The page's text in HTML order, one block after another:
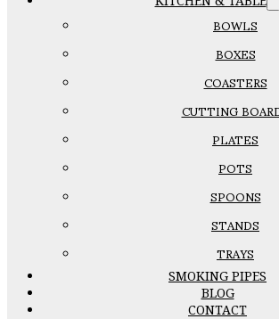
BOWLS
BOXES
COASTERS
CUTTING
PLATES
POTS
SPOONS
STANDS
TRAYS
SMOKING PIPES
BLOG
CONTACT